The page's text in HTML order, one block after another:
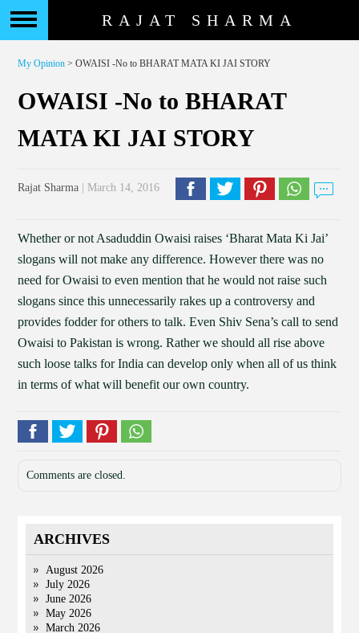
RAJAT SHARMA
My Opinion > OWAISI -No to BHARAT MATA KI JAI STORY
OWAISI -No to BHARAT
MATA KI JAI STORY
Rajat Sharma | March 14, 2016
Whether or not Asaduddin Owaisi raises ‘Bharat Mata Ki Jai’
slogans will not make any difference. However there was no
need for Owaisi to even mention that he would not raise such
slogans since this unnecessarily rakes up a controversy and
provides fodder for others to talk. Even Shiv Sena’s call to send
Owaisi to Pakistan is wrong. Rather we should all rise above
such loose talks for India can develop only when all of us think
in terms of what will benefit our own country.
Comments are closed.
ARCHIVES
August 2026
July 2026
June 2026
May 2026
March 2026